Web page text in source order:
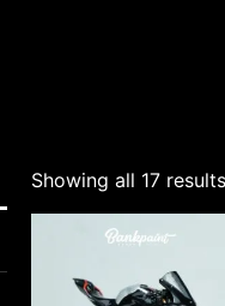
Showing all 17 results